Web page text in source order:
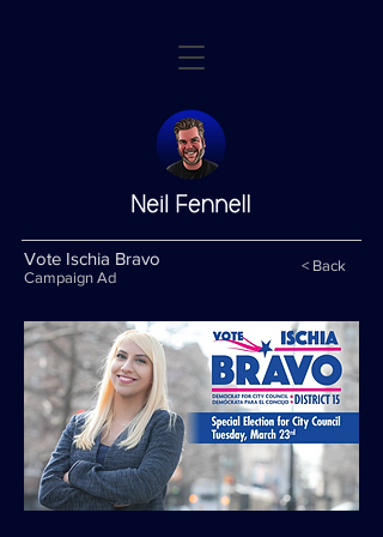
Vote Ischia Bravo
Campaign Ad
< Back